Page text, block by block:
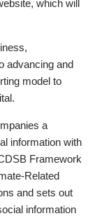
which will
advancing and
model to
a
information with
Framework
Related
and sets out
information